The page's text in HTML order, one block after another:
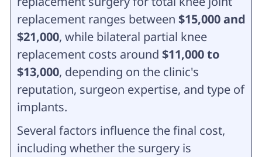
replacement ranges between $15,000 and
$21,000, while bilateral partial knee
replacement costs around $11,000 to
$13,000, depending on the clinic's
reputation, surgeon expertise, and type of
implants.
Several factors influence the final cost,
including whether the surgery is